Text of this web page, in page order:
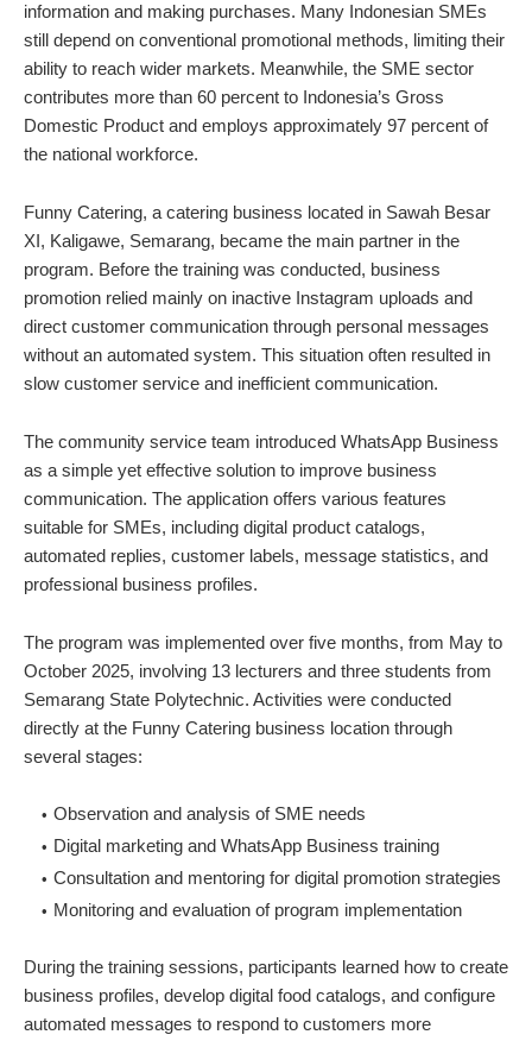
information and making purchases. Many Indonesian SMEs
still depend on conventional promotional methods, limiting their
ability to reach wider markets. Meanwhile, the SME sector
contributes more than 60 percent to Indonesia’s Gross
Domestic Product and employs approximately 97 percent of
the national workforce.
Funny Catering, a catering business located in Sawah Besar
XI, Kaligawe, Semarang, became the main partner in the
program. Before the training was conducted, business
promotion relied mainly on inactive Instagram uploads and
direct customer communication through personal messages
without an automated system. This situation often resulted in
slow customer service and inefficient communication.
The community service team introduced WhatsApp Business
as a simple yet effective solution to improve business
communication. The application offers various features
suitable for SMEs, including digital product catalogs,
automated replies, customer labels, message statistics, and
professional business profiles.
The program was implemented over five months, from May to
October 2025, involving 13 lecturers and three students from
Semarang State Polytechnic. Activities were conducted
directly at the Funny Catering business location through
several stages:
Observation and analysis of SME needs
Digital marketing and WhatsApp Business training
Consultation and mentoring for digital promotion strategies
Monitoring and evaluation of program implementation
During the training sessions, participants learned how to create
business profiles, develop digital food catalogs, and configure
automated messages to respond to customers more